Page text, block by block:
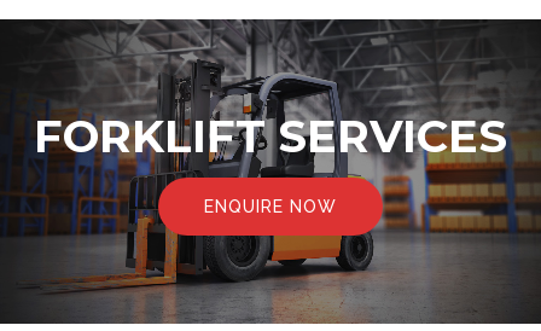
FORKLIFT SERVICES
ENQUIRE NOW